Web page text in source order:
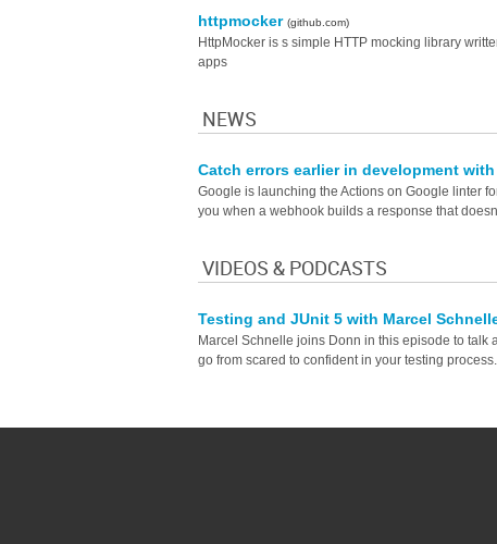
httpmocker (github.com)
HttpMocker is s simple HTTP mocking library
apps
NEWS
Catch errors earlier in development
Google is launching the Actions on Google linter
you when a webhook builds a response that
VIDEOS & PODCASTS
Testing and JUnit 5 with Marcel
Marcel Schnelle joins Donn in this episode to talk
go from scared to confident in your testing process.